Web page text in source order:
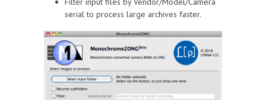
serial to process large archives faster.